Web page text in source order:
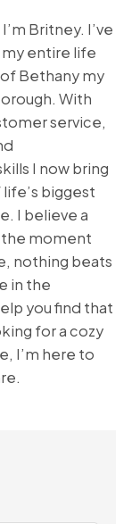
Britney. I’ve
my entire life
Bethany my
With
service,
I now bring
biggest
I believe a
the moment
nothing beats
in the
you find that
for a cozy
I’m here to